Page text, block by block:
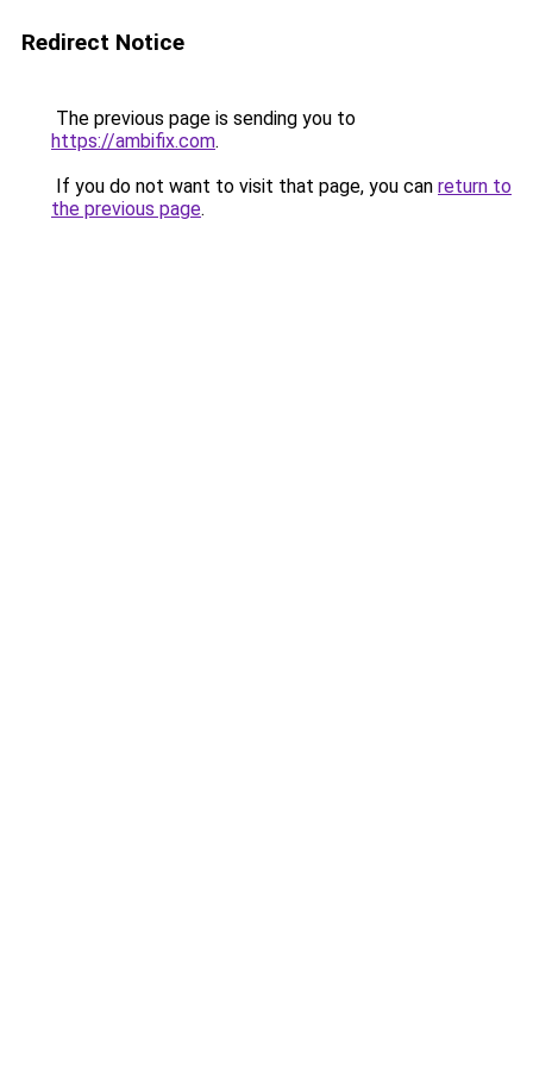
Redirect Notice
The previous page is sending you to
https://ambifix.com.
If you do not want to visit that page, you can return to
the previous page.